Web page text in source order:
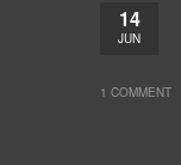
14
JUN
1 COMMENT